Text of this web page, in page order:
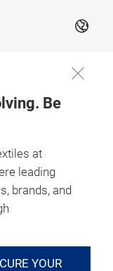
EN
Be
at
leading
brands, and
YOUR